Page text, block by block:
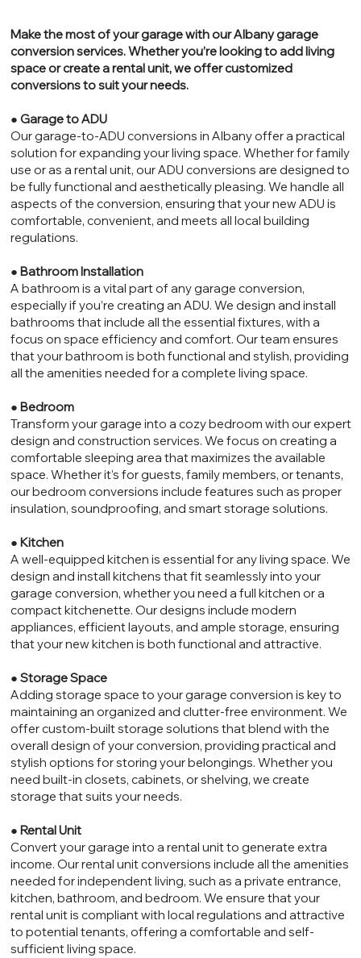
Make the most of your garage with our Albany garage
conversion services. Whether you’re looking to add living
space or create a rental unit, we offer customized
conversions to suit your needs.
● Garage to ADU
Our garage-to-ADU conversions in Albany offer a practical
solution for expanding your living space. Whether for family
use or as a rental unit, our ADU conversions are designed to
be fully functional and aesthetically pleasing. We handle all
aspects of the conversion, ensuring that your new ADU is
comfortable, convenient, and meets all local building
regulations.
● Bathroom Installation
A bathroom is a vital part of any garage conversion,
especially if you’re creating an ADU. We design and install
bathrooms that include all the essential fixtures, with a
focus on space efficiency and comfort. Our team ensures
that your bathroom is both functional and stylish, providing
all the amenities needed for a complete living space.
● Bedroom
Transform your garage into a cozy bedroom with our expert
design and construction services. We focus on creating a
comfortable sleeping area that maximizes the available
space. Whether it’s for guests, family members, or tenants,
our bedroom conversions include features such as proper
insulation, soundproofing, and smart storage solutions.
● Kitchen
A well-equipped kitchen is essential for any living space. We
design and install kitchens that fit seamlessly into your
garage conversion, whether you need a full kitchen or a
compact kitchenette. Our designs include modern
appliances, efficient layouts, and ample storage, ensuring
that your new kitchen is both functional and attractive.
● Storage Space
Adding storage space to your garage conversion is key to
maintaining an organized and clutter-free environment. We
offer custom-built storage solutions that blend with the
overall design of your conversion, providing practical and
stylish options for storing your belongings. Whether you
need built-in closets, cabinets, or shelving, we create
storage that suits your needs.
● Rental Unit
Convert your garage into a rental unit to generate extra
income. Our rental unit conversions include all the amenities
needed for independent living, such as a private entrance,
kitchen, bathroom, and bedroom. We ensure that your
rental unit is compliant with local regulations and attractive
to potential tenants, offering a comfortable and self-
sufficient living space.